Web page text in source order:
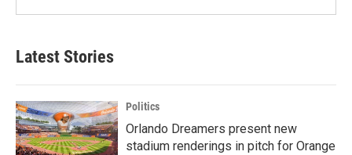
Latest Stories
Politics
Orlando Dreamers present new
stadium renderings in pitch for Orange